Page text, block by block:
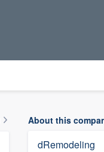
About this
dRemodeling